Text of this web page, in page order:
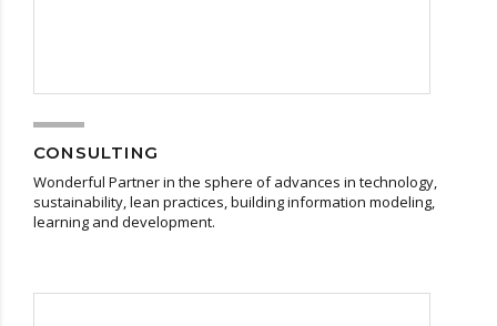
CONSULTING
Wonderful Partner in the sphere of advances in technology,
sustainability, lean practices, building information modeling,
learning and development.